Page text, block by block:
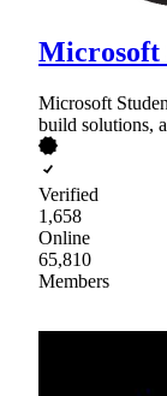
Microsoft
Microsoft
build solutions,
Verified
1,658
Online
65,810
Members